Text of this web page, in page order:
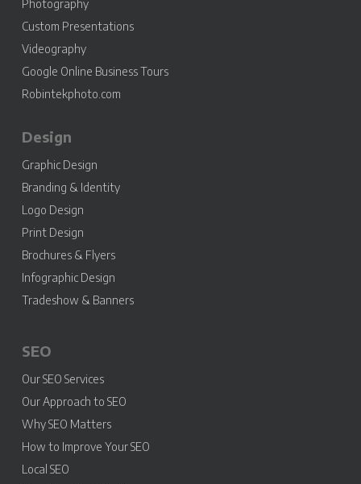
Photography
Custom Presentations
Videography
Google Online Business Tours
Robintekphoto.com
Design
Graphic Design
Branding & Identity
Logo Design
Print Design
Brochures & Flyers
Infographic Design
Tradeshow & Banners
SEO
Our SEO Services
Our Approach to SEO
Why SEO Matters
How to Improve Your SEO
Local SEO